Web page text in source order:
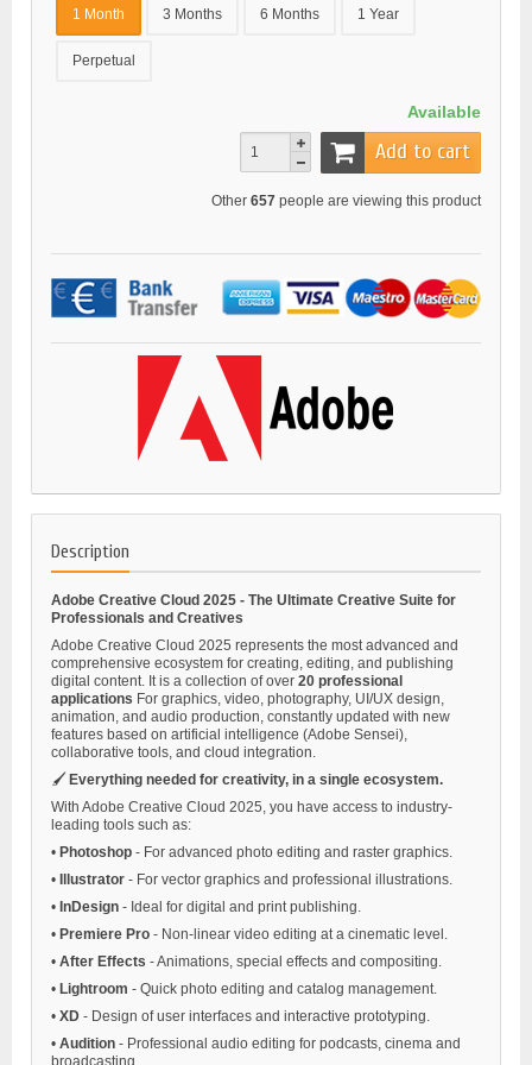
1 Month 3 Months 6 Months 1 Year
Perpetual
Available
Add to cart
Other 657 people are viewing this product
Description
Adobe Creative Cloud 2025 - The Ultimate Creative Suite for
Professionals and Creatives
Adobe Creative Cloud 2025 represents the most advanced and
comprehensive ecosystem for creating, editing, and publishing
digital content. It is a collection of over 20 professional
applications For graphics, video, photography, UI/UX design,
animation, and audio production, constantly updated with new
features based on artificial intelligence (Adobe Sensei),
collaborative tools, and cloud integration.
🖌️ Everything needed for creativity, in a single ecosystem.
With Adobe Creative Cloud 2025, you have access to industry-
leading tools such as:
• Photoshop - For advanced photo editing and raster graphics.
• Illustrator - For vector graphics and professional illustrations.
• InDesign - Ideal for digital and print publishing.
• Premiere Pro - Non-linear video editing at a cinematic level.
• After Effects - Animations, special effects and compositing.
• Lightroom - Quick photo editing and catalog management.
• XD - Design of user interfaces and interactive prototyping.
• Audition - Professional audio editing for podcasts, cinema and
broadcasting.